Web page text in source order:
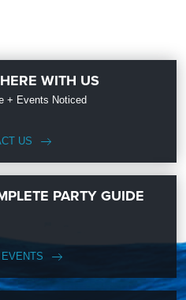
WITH US
+ Events Noticed
US
PARTY GUIDE